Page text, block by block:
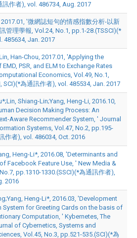
訊作者), vol. 486734, Aug. 2017
'微網誌短句的情感指數分析-以新
管理學報, Vol.24, No.1, pp.1-28.(TSSCI)(*
485634, Jan. 2017
Han-Chou, 2017.01, 'Applying the
PSR, and ELM to Exchange Rates
Economics, Vol.49, No.1,
SCI)(*為通訊作者), vol. 485534, Jan. 2017
Shiang-Lin;Yang, Heng-Li, 2016.10,
Decision Making Process: An
Aware Recommender System, ' Journal
Systems, Vol.47, No.2, pp.195-
作者), vol. 486034, Oct. 2016
Heng-Li*, 2016.08, 'Determinants and
Facebook Feature Use, ' New Media &
pp.1310-1330.(SSCI)(*為通訊作者),
2016
Heng-Li*, 2016.03, 'Development
System for Greeting Cards on the basis of
Computation, ' Kybernetes, The
of Cybernetics, Systems and
Vol.45, No.3, pp.521-535.(SCI)(*為